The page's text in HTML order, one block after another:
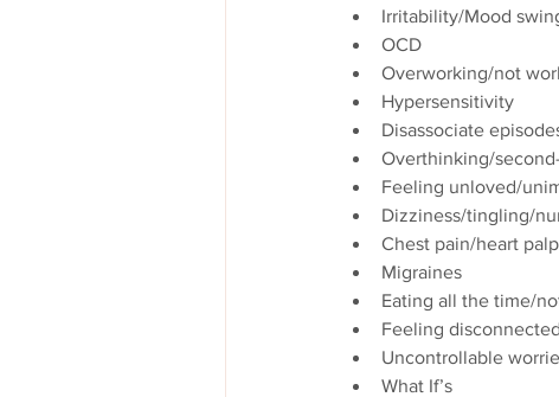
Irritability/Mood
OCD
Overworking/not
Hypersensitivity
Disassociate
Overthinking/
Feeling unloved/
Dizziness/tingling/
Chest pain/heart
Migraines
Eating all the time/
Feeling
Uncontrollable
What If’s